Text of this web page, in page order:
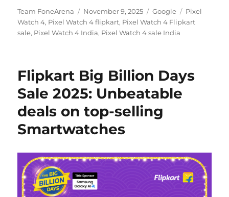
Author
Team FoneArena
Posted
on
November 9, 2025 Categories
Google Tags
Pixel
Watch 4, Pixel Watch 4 flipkart, Pixel Watch 4 Flipkart
sale, Pixel Watch 4 India, Pixel Watch 4 sale India
Flipkart Big Billion Days
Sale 2025: Unbeatable
deals on top-selling
Smartwatches